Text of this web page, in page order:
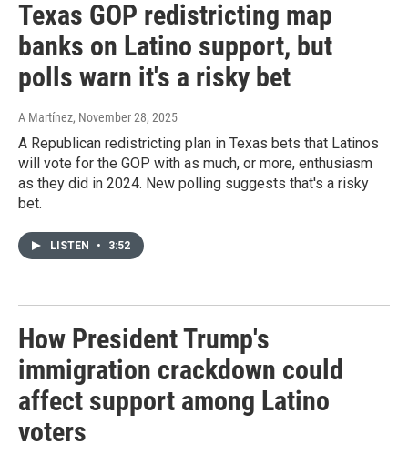
Texas GOP redistricting map
banks on Latino support, but
polls warn it's a risky bet
A Martínez, November 28, 2025
A Republican redistricting plan in Texas bets that Latinos
will vote for the GOP with as much, or more, enthusiasm
as they did in 2024. New polling suggests that's a risky
bet.
LISTEN • 3:52
How President Trump's
immigration crackdown could
affect support among Latino
voters